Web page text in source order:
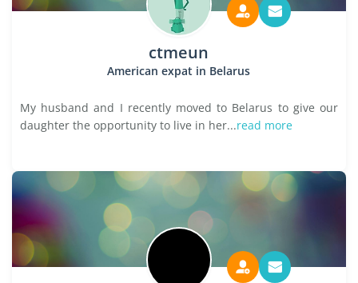
ctmeun
American expat in Belarus
My husband and I recently moved to Belarus to give our
daughter the opportunity to live in her...read more